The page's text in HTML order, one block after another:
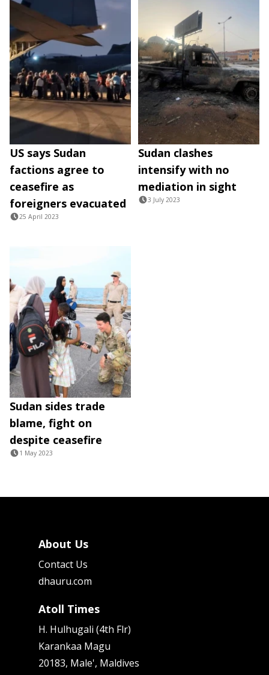
US says Sudan
factions agree to
ceasefire as
foreigners evacuated
25 April 2023
Sudan clashes
intensify with no
mediation in sight
3 July 2023
Sudan sides trade
blame, fight on
despite ceasefire
1 May 2023
About Us
Contact Us
dhauru.com
Atoll Times
H. Hulhugali (4th Flr)
Karankaa Magu
20183, Male', Maldives